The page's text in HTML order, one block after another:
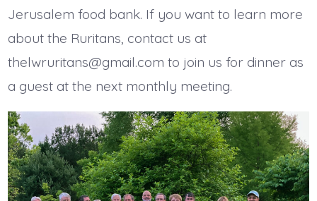
Jerusalem food bank. If you want to learn more
about the Ruritans, contact us at
thelwruritans@gmail.com to join us for dinner as
a guest at the next monthly meeting.